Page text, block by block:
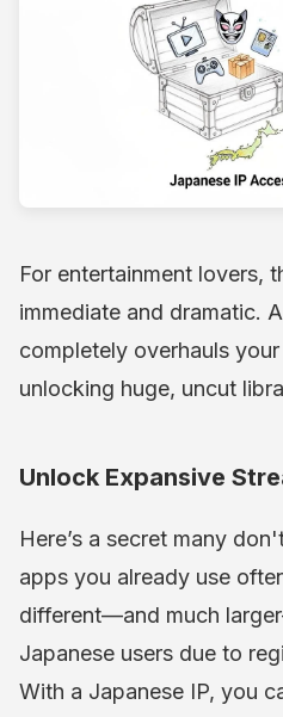
For entertainment lovers,
immediate and dramatic. A
completely overhauls
unlocking huge, uncut
Unlock Expansive
Here’s a secret many
apps you already use
different—and much
Japanese users due to
With a Japanese IP, you